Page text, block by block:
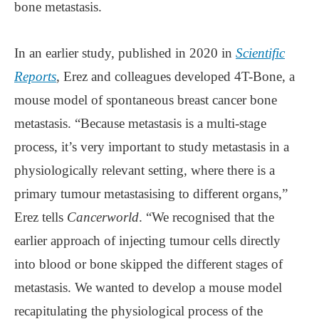
bone metastasis.
In an earlier study, published in 2020 in Scientific
Reports, Erez and colleagues developed 4T-Bone, a
mouse model of spontaneous breast cancer bone
metastasis. “Because metastasis is a multi-stage
process, it’s very important to study metastasis in a
physiologically relevant setting, where there is a
primary tumour metastasising to different organs,”
Erez tells Cancerworld. “We recognised that the
earlier approach of injecting tumour cells directly
into blood or bone skipped the different stages of
metastasis. We wanted to develop a mouse model
recapitulating the physiological process of the